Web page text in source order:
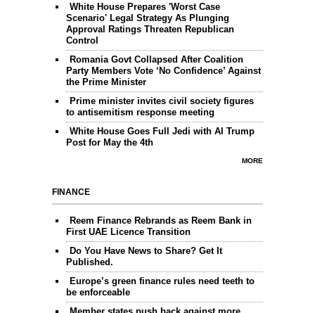
White House Prepares 'Worst Case
Scenario' Legal Strategy As Plunging
Approval Ratings Threaten Republican
Control
Romania Govt Collapsed After Coalition
Party Members Vote ‘No Confidence’ Against
the Prime Minister
Prime minister invites civil society figures
to antisemitism response meeting
White House Goes Full Jedi with AI Trump
Post for May the 4th
MORE
FINANCE
Reem Finance Rebrands as Reem Bank in
First UAE Licence Transition
Do You Have News to Share? Get It
Published.
Europe’s green finance rules need teeth to
be enforceable